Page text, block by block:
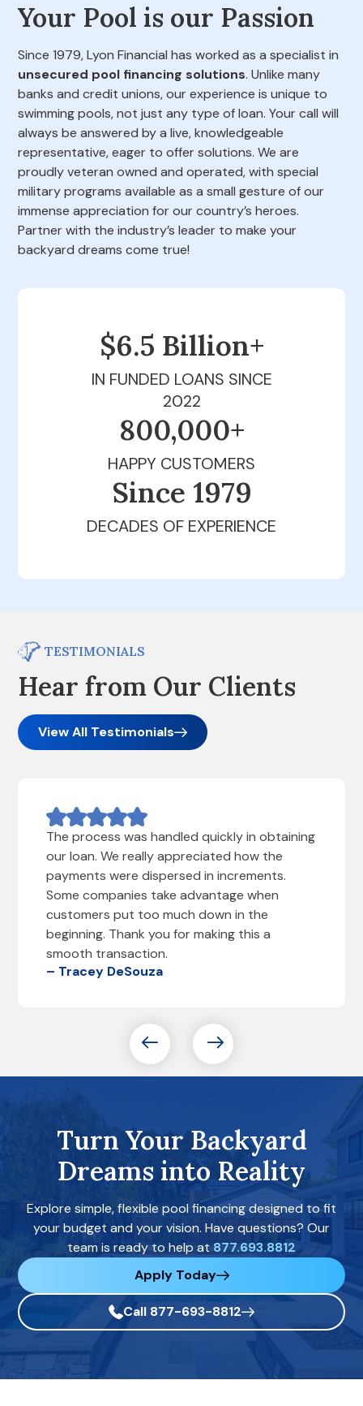
Your Pool is our Passion
Since 1979, Lyon Financial has worked as a specialist in
unsecured pool financing solutions. Unlike many
banks and credit unions, our experience is unique to
swimming pools, not just any type of loan. Your call will
always be answered by a live, knowledgeable
representative, eager to offer solutions. We are
proudly veteran owned and operated, with special
military programs available as a small gesture of our
immense appreciation for our country’s heroes.
Partner with the industry’s leader to make your
backyard dreams come true!
$6.5 Billion+
IN FUNDED LOANS SINCE
2022
800,000+
HAPPY CUSTOMERS
Since 1979
DECADES OF EXPERIENCE
TESTIMONIALS
Hear from Our Clients
View All Testimonials
The process was handled quickly in obtaining
our loan. We really appreciated how the
payments were dispersed in increments.
Some companies take advantage when
customers put too much down in the
beginning. Thank you for making this a
smooth transaction.
– Tracey DeSouza
Turn Your Backyard
Dreams into Reality
Explore simple, flexible pool financing designed to fit
your budget and your vision. Have questions? Our
team is ready to help at 877.693.8812
Apply Today
Call 877-693-8812